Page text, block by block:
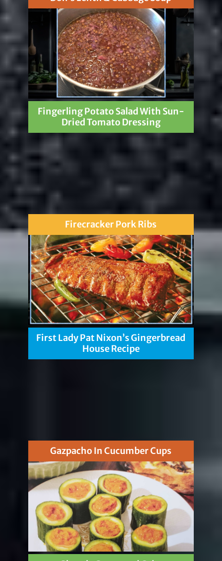
Fingerling Potato Salad With Sun-
Dried Tomato Dressing
Firecracker Pork Ribs
First Lady Pat Nixon’s Gingerbread
House Recipe
Gazpacho In Cucumber Cups